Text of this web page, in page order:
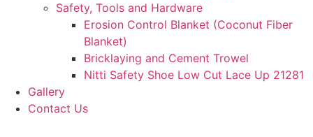
Safety, Tools and Hardware
Erosion Control Blanket (Coconut Fiber
Blanket)
Bricklaying and Cement Trowel
Nitti Safety Shoe Low Cut Lace Up 21281
Gallery
Contact Us